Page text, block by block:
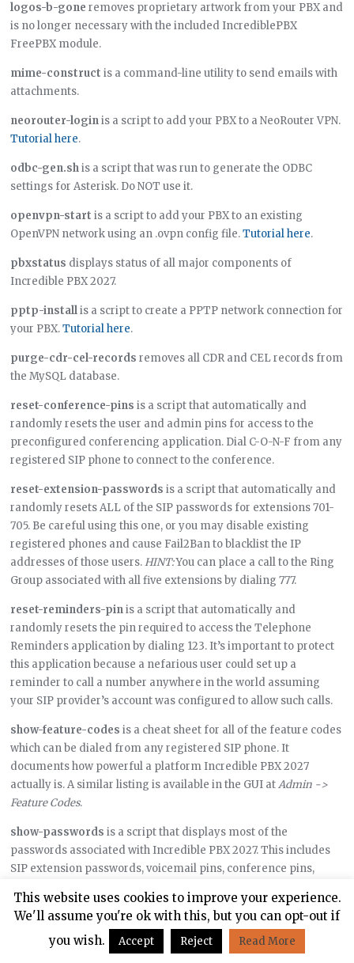
logos-b-gone removes proprietary artwork from your PBX and
is no longer necessary with the included IncrediblePBX
FreePBX module.
mime-construct is a command-line utility to send emails with
attachments.
neorouter-loginis a script to add your PBX to a NeoRouter VPN.
Tutorial here.
odbc-gen.shis a script that was run to generate the ODBC
settings for Asterisk. Do NOT use it.
openvpn-start is a script to add your PBX to an existing
OpenVPN network using an .ovpn config file.Tutorial here.
pbxstatus displays status of all major components of
Incredible PBX 2027.
pptp-installis a script to create a PPTP network connection for
your PBX.Tutorial here.
purge-cdr-cel-records removes all CDR and CEL records from
the MySQL database.
reset-conference-pins is a script that automatically and
randomly resets the user and admin pins for access to the
preconfigured conferencing application. Dial C-O-N-F from any
registered SIP phone to connect to the conference.
reset-extension-passwords is a script that automatically and
randomly resets ALL of the SIP passwords for extensions 701-
705. Be careful using this one, or you may disable existing
registered phones and cause Fail2Ban to blacklist the IP
addresses of those users.HINT:You can place a call to the Ring
Group associated with all five extensions by dialing 777.
reset-reminders-pinis a script that automatically and
randomly resets the pin required to access the Telephone
Reminders application by dialing 123. It’s important to protect
this application because a nefarious user could set up a
reminder to call a number anywhere in the world assuming
your SIP provider’s account was configured to allow such calls.
show-feature-codes is a cheat sheet for all of the feature codes
which can be dialed from any registered SIP phone. It
documents how powerful a platform Incredible PBX 2027
actually is. A similar listing is available in the GUI atAdmin ->
Feature Codes.
show-passwords is a script that displays most of the
passwords associated with Incredible PBX 2027. This includes
SIP extension passwords, voicemail pins, conference pins,
calling pin (if configured). Note that voicemail pins are
configured by the user of a SIP extension the first time the user
accesses the voicemail system by dialing *97.
This website uses cookies to improve your experience.
We'll assume you're ok with this, but you can opt-out if
you wish.
Accept Reject Read More